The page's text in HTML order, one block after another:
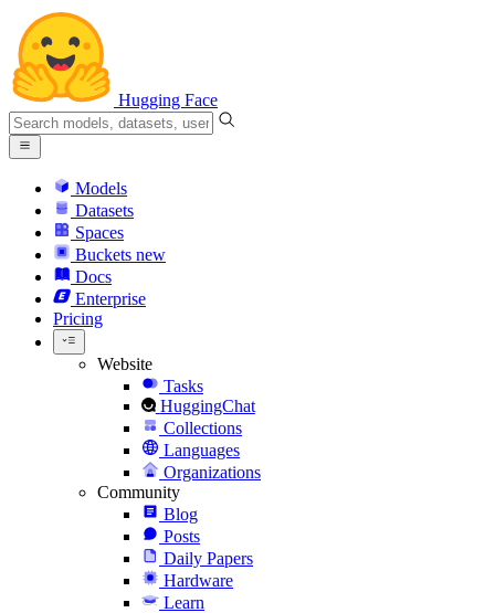
Hugging Face
Models
Datasets
Spaces
Buckets new
Docs
Enterprise
Pricing
Website
Tasks
HuggingChat
Collections
Languages
Organizations
Community
Blog
Posts
Daily Papers
Hardware
Learn